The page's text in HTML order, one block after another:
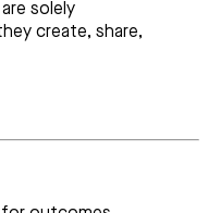
solely
create, share,